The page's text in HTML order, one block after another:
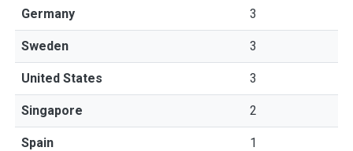
Germany 3
Sweden 3
United States 3
Singapore 2
Spain 1